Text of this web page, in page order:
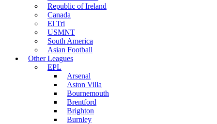
Republic of Ireland
Canada
El Tri
USMNT
South America
Asian Football
Other Leagues
EPL
Arsenal
Aston Villa
Bournemouth
Brentford
Brighton
Burnley